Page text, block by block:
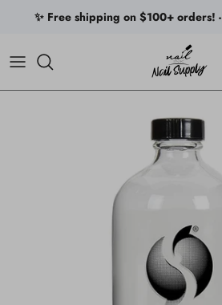
Skip to content
✨ Free shipping on $100+ orders! -